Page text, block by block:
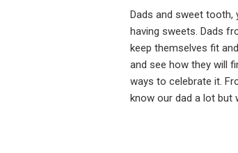
Dads and sweet tooth,
having sweets. Dads
keep themselves fit
and see how they will
ways to celebrate it.
know our dad a lot but